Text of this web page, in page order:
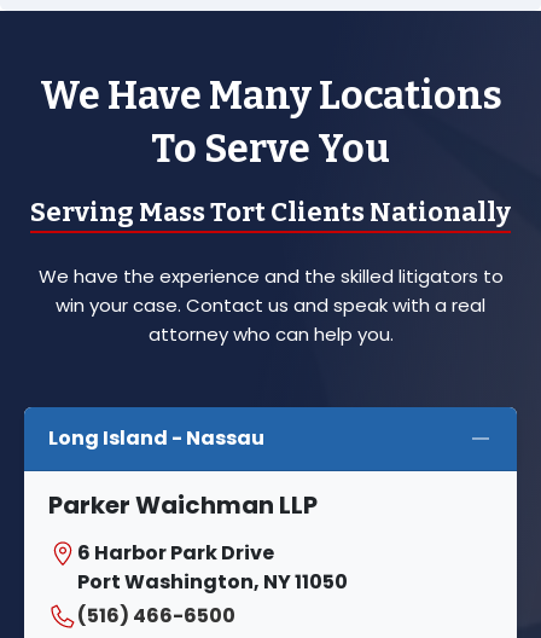
We Have Many Locations
To Serve You
Serving Mass Tort Clients Nationally
We have the experience and the skilled litigators to
win your case. Contact us and speak with a real
attorney who can help you.
Long Island - Nassau
Parker Waichman LLP
6 Harbor Park Drive
Port Washington, NY 11050
(516) 466-6500